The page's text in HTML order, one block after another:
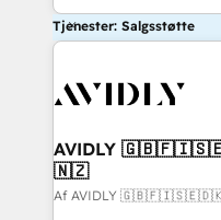
Tjenester: Salgsstøtte
AVIDLY
🇳🇿
Af AVIDLY